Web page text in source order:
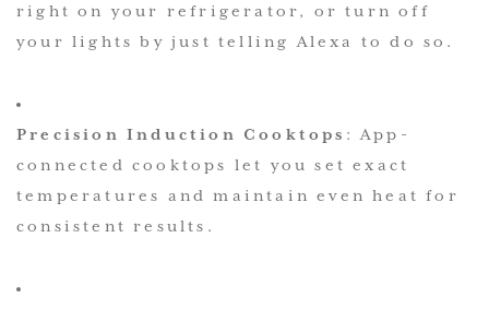
right on your refrigerator, or turn off
your lights by just telling Alexa to do so.
Precision Induction Cooktops : App-
connected cooktops let you set exact
temperatures and maintain even heat for
consistent results.